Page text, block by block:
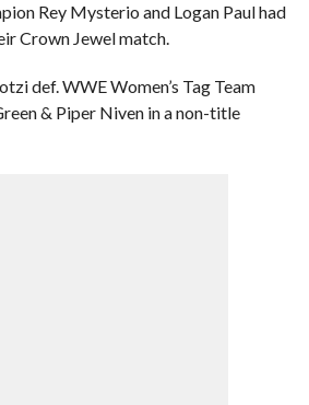
Rey Mysterio and Logan Paul had
Crown Jewel match.
def. WWE Women’s Tag Team
& Piper Niven in a non-title